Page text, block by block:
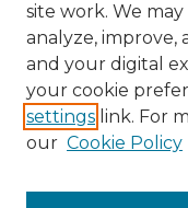
Search
site work. We
analyze,
and your digital
your cookie
settings link. For
our Cookie Policy